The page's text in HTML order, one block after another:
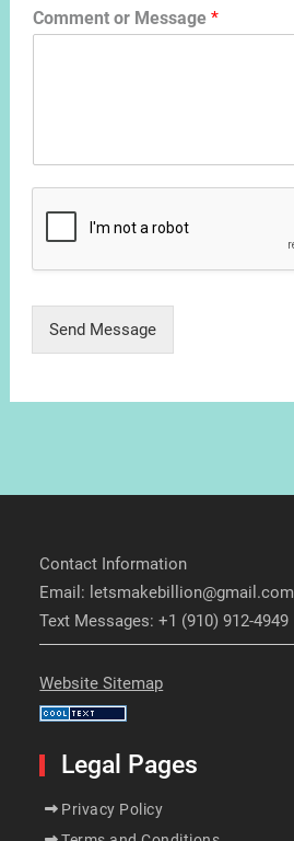
Comment or Message *
Send Message
Contact Information
Email: letsmakebillion@gmail.com
Text Messages: +1 (910) 912-4949
Website Sitemap
Legal Pages
Privacy Policy